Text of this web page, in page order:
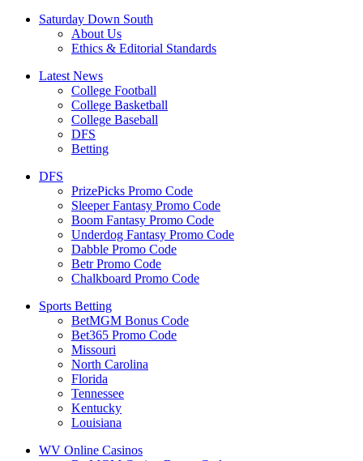
Saturday Down South
About Us
Ethics & Editorial Standards
Latest News
College Football
College Basketball
College Baseball
DFS
Betting
DFS
PrizePicks Promo Code
Sleeper Fantasy Promo Code
Boom Fantasy Promo Code
Underdog Fantasy Promo Code
Dabble Promo Code
Betr Promo Code
Chalkboard Promo Code
Sports Betting
BetMGM Bonus Code
Bet365 Promo Code
Missouri
North Carolina
Florida
Tennessee
Kentucky
Louisiana
WV Online Casinos